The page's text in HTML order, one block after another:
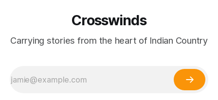
Crosswinds
Carrying stories from the heart of Indian Country